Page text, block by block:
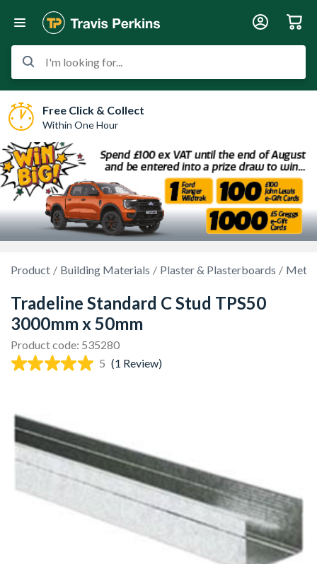
I'm looking for...
Free Click & Collect
Within One Hour
Product Building Materials Plaster & Plasterboards Metal
Tradeline Standard C Stud TPS50
3000mm x 50mm
Product code: 535280
5 (1 Review)